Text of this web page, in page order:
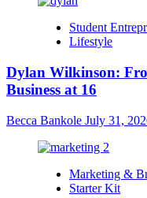
Student
Lifestyle
Dylan Wilkinson:
Business at 16
Becca Bankole July 31,
Marketing &
Starter Kit